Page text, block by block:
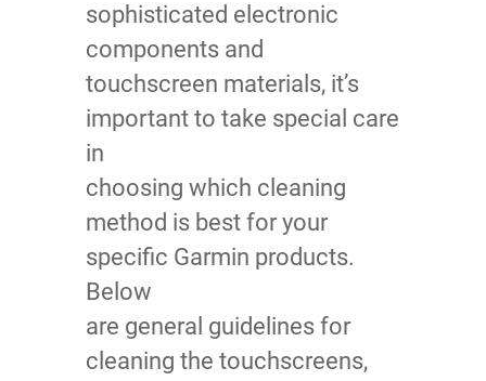
sophisticated electronic
components and
touchscreen materials, it’s
important to take special care
in
choosing which cleaning
method is best for your
specific Garmin products.
Below
are general guidelines for
cleaning the touchscreens,